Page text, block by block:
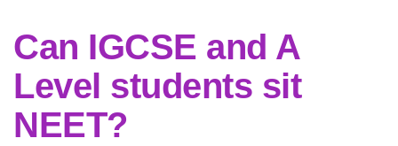
Can IGCSE and A
Level students sit
NEET?